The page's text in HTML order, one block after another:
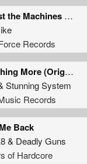
Against the Machines (Original Mix)
Records
Something More (Original Mix)
Stunning System
Records
Back
& Deadly Guns
of Hardcore